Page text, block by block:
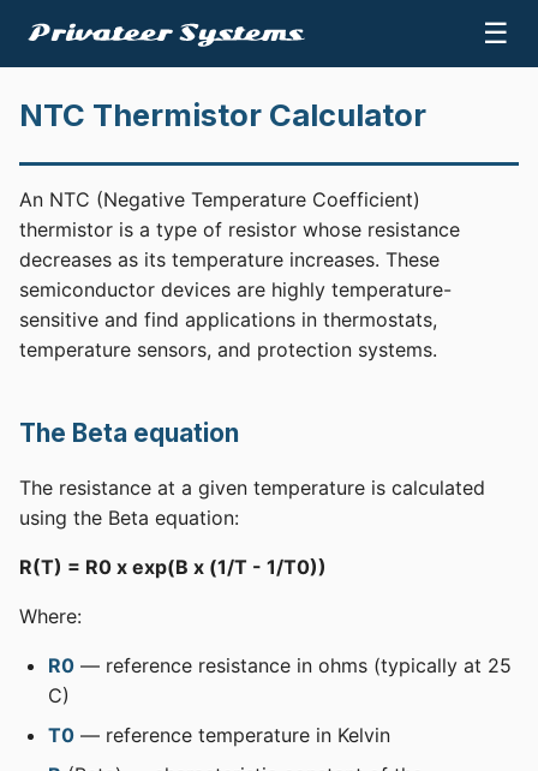
☰
NTC Thermistor Calculator
An NTC (Negative Temperature Coefficient)
thermistor is a type of resistor whose resistance
decreases as its temperature increases. These
semiconductor devices are highly temperature-
sensitive and find applications in thermostats,
temperature sensors, and protection systems.
The Beta equation
The resistance at a given temperature is calculated
using the Beta equation:
R(T) = R0 x exp(B x (1/T - 1/T0))
Where:
R0 — reference resistance in ohms (typically at 25
C)
T0 — reference temperature in Kelvin